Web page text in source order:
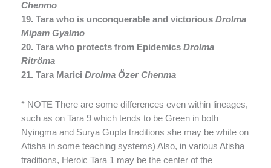
Chenmo
19. Tara who is unconquerable and victorious Drolma
Mipam Gyalmo
20. Tara who protects from Epidemics Drolma
Ritröma
21. Tara Marici Drolma Özer Chenma
* NOTE There are some differences even within lineages,
such as on Tara 9 which tends to be Green in both
Nyingma and Surya Gupta traditions she may be white on
Atisha in some teaching systems) Also, in various Atisha
traditions, Heroic Tara 1 may be the center of the